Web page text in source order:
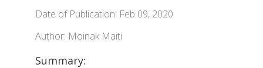
Date of Publication: Feb 09, 2020
Author: Moinak Maiti
Summary: